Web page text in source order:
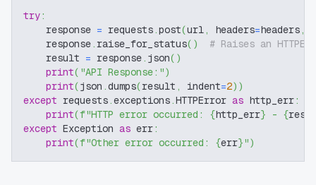
try:
    response
= requests.post(url, headers=headers,
    response
. raise_for_status( )
# Raises an
    result
= response. json( )
print( "API Response:")
print(json .dumps(result , indent=2) )
except requests.exceptions.HTTPError as http_err:
print(f"HTTP error occurred: {http_err} - {
except Exception as err:
print(f"Other error occurred: {err}")